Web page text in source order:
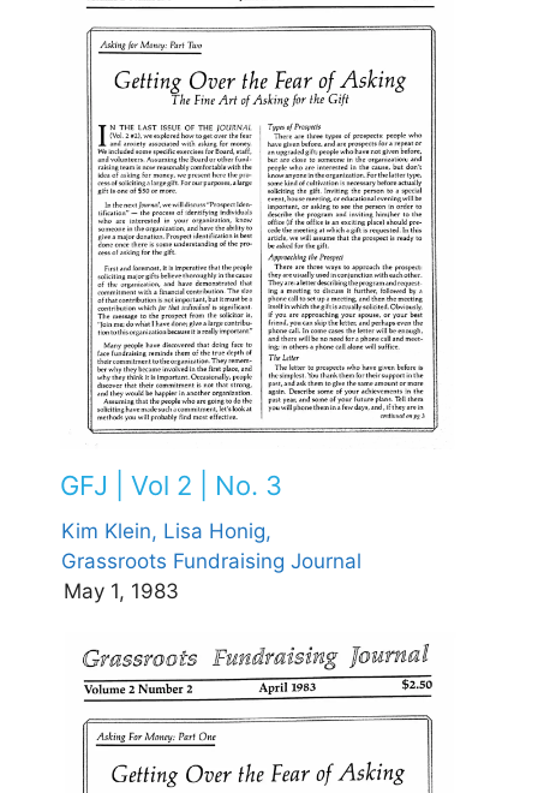
GFJ | Vol 2 | No. 3
Kim Klein, Lisa Honig,
Grassroots Fundraising Journal
May 1, 1983